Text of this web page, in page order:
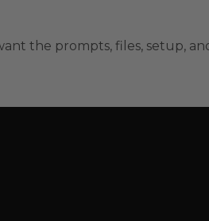
the prompts, files, setup,